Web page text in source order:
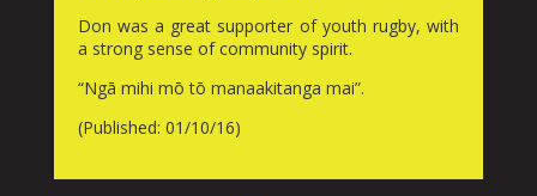
Don was a great supporter of youth rugby, with
a strong sense of community spirit.
“Ngā mihi mō tō manaakitanga mai”.
(Published: 01/10/16)